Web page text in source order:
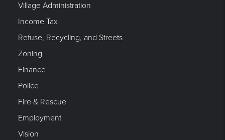
Village Administration
Income Tax
Refuse, Recycling, and Streets
Zoning
Finance
Police
Fire & Rescue
Employment
Vision